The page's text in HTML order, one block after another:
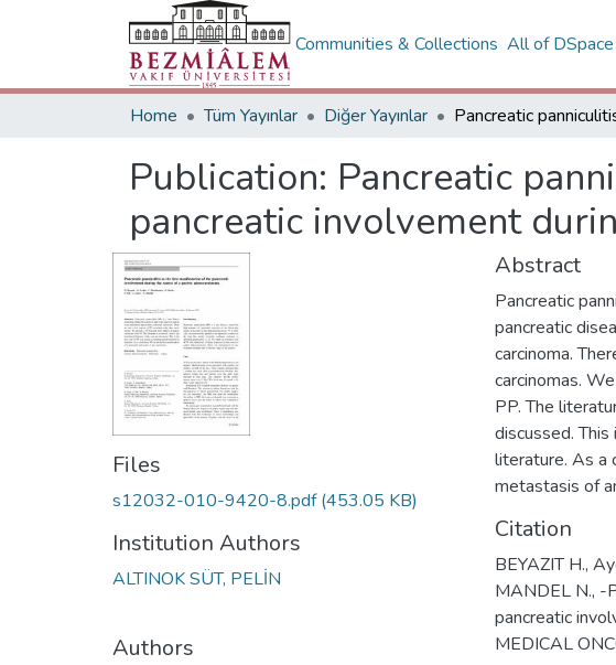
Communities & Collections All of DSpace
Home Tüm Yayınlar Diğer Yayınlar
Publication: Pancreatic
pancreatic involvement
Files
s12032-010-9420-8.pdf(453.05 KB)
Institution Authors
ALTINOK SÜT, PELİN
Authors
Abstract
Pancreatic
pancreatic
carcinoma.
carcinomas.
PP. The
discussed.
literature. As a
metastasis of
Citation
BEYAZIT H.,
MANDEL N., -
pancreatic
MEDICAL